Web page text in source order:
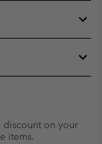
discount on your
items.